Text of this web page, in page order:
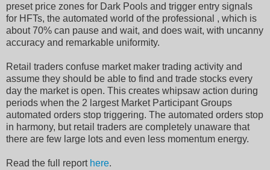
preset price zones for Dark Pools and trigger entry signals
for HFTs, the automated world of the professional , which is
about 70% can pause and wait, and does wait, with uncanny
accuracy and remarkable uniformity.
Retail traders confuse market maker trading activity and
assume they should be able to find and trade stocks every
day the market is open. This creates whipsaw action during
periods when the 2 largest Market Participant Groups
automated orders stop triggering. The automated orders stop
in harmony, but retail traders are completely unaware that
there are few large lots and even less momentum energy.
Read the full report here.